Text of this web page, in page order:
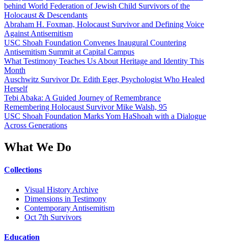
behind World Federation of Jewish Child Survivors of the
Holocaust & Descendants
Abraham H. Foxman, Holocaust Survivor and Defining Voice
Against Antisemitism
USC Shoah Foundation Convenes Inaugural Countering
Antisemitism Summit at Capital Campus
What Testimony Teaches Us About Heritage and Identity This
Month
Auschwitz Survivor Dr. Edith Eger, Psychologist Who Healed
Herself
Tebi Abaka: A Guided Journey of Remembrance
Remembering Holocaust Survivor Mike Walsh, 95
USC Shoah Foundation Marks Yom HaShoah with a Dialogue
Across Generations
What We Do
Collections
Visual History Archive
Dimensions in Testimony
Contemporary Antisemitism
Oct 7th Survivors
Education